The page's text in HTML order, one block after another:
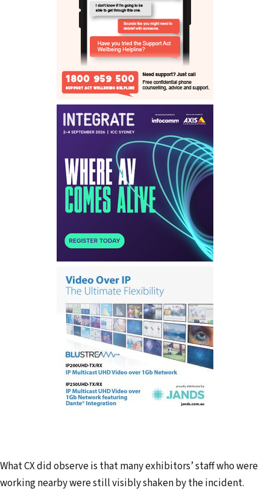
What CX did observe is that many exhibitors’ staff who were
working nearby were still visibly shaken by the incident.